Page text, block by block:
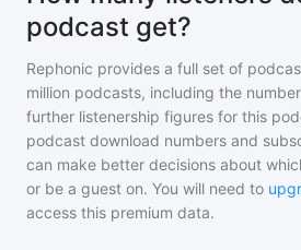
podcast get?
Rephonic provides a full set of
million podcasts, including the
further listenership figures for this
podcast download numbers and
can make better decisions about
or be a guest on. You will need to
access this premium data.